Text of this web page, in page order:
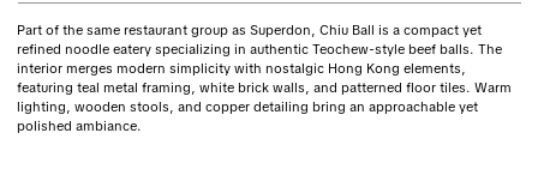
Part of the same restaurant group as Superdon, Chiu Ball is a compact yet
refined noodle eatery specializing in authentic Teochew-style beef balls. The
interior merges modern simplicity with nostalgic Hong Kong elements,
featuring teal metal framing, white brick walls, and patterned floor tiles. Warm
lighting, wooden stools, and copper detailing bring an approachable yet
polished ambiance.